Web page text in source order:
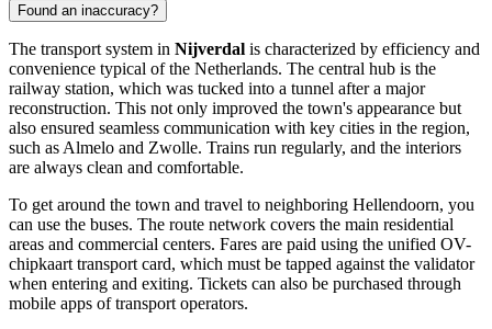
Found an inaccuracy?
The transport system in Nijverdal is characterized by efficiency and
convenience typical of the Netherlands. The central hub is the
railway station, which was tucked into a tunnel after a major
reconstruction. This not only improved the town's appearance but
also ensured seamless communication with key cities in the region,
such as Almelo and Zwolle. Trains run regularly, and the interiors
are always clean and comfortable.
To get around the town and travel to neighboring Hellendoorn, you
can use the buses. The route network covers the main residential
areas and commercial centers. Fares are paid using the unified OV-
chipkaart transport card, which must be tapped against the validator
when entering and exiting. Tickets can also be purchased through
mobile apps of transport operators.